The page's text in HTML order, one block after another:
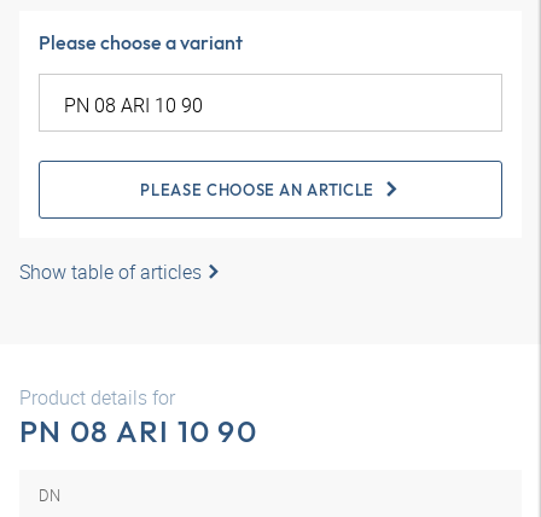
Please choose a variant
PLEASE CHOOSE AN ARTICLE
Show table of articles
Product details for
PN 08 ARI 10 90
DN